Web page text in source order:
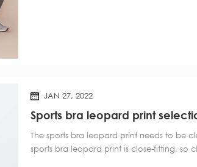
JAN 27, 2022
Sports bra leopard print
The sports bra leopard print needs to be
sports bra leopard print is close-fitting, so